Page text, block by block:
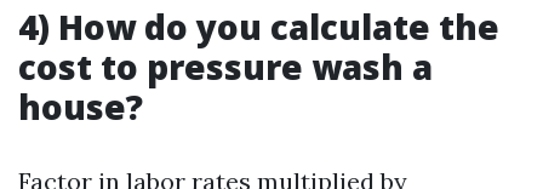
4) How do you calculate the
cost to pressure wash a
house?
Factor in labor rates multiplied by